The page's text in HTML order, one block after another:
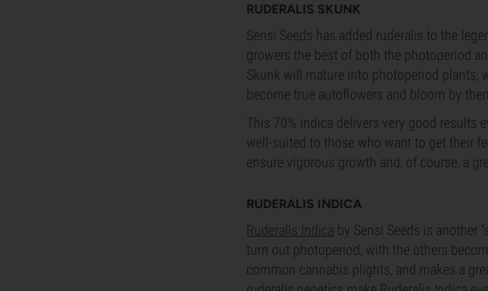
RUDERALIS SKUNK
Sensi Seeds has added ruderalis to the
growers the best of both the photoperiod
Skunk will mature into photoperiod plants,
become true autoflowers and bloom by
This 70% indica delivers very good results
well-suited to those who want to get their
ensure vigorous growth and, of course, a
RUDERALIS INDICA
Ruderalis Indica by Sensi Seeds is another
turn out photoperiod, with the others
common cannabis plights, and makes a